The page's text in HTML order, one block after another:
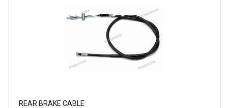
REAR BRAKE CABLE